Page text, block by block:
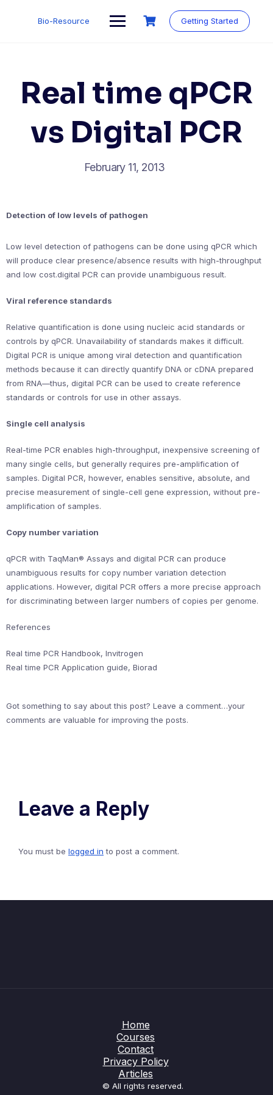
Bio-Resource Getting Started
Real time qPCR
vs Digital PCR
February 11, 2013
Detection of low levels of pathogen
Low level detection of pathogens can be done using qPCR which
will produce clear presence/absence results with high-throughput
and low cost.digital PCR can provide unambiguous result.
Viral reference standards
Relative quantification is done using nucleic acid standards or
controls by qPCR. Unavailability of standards makes it difficult.
Digital PCR is unique among viral detection and quantification
methods because it can directly quantify DNA or cDNA prepared
from RNA—thus, digital PCR can be used to create reference
standards or controls for use in other assays.
Single cell analysis
Real-time PCR enables high-throughput, inexpensive screening of
many single cells, but generally requires pre-amplification of
samples. Digital PCR, however, enables sensitive, absolute, and
precise measurement of single-cell gene expression, without pre-
amplification of samples.
Copy number variation
qPCR with TaqMan® Assays and digital PCR can produce
unambiguous results for copy number variation detection
applications. However, digital PCR offers a more precise approach
for discriminating between larger numbers of copies per genome.
References
Real time PCR Handbook, Invitrogen
Real time PCR Application guide, Biorad
Got something to say about this post? Leave a comment…your
comments are valuable for improving the posts.
Leave a Reply
You must be logged in to post a comment.
Home
Courses
Contact
Privacy Policy
Articles
© All rights reserved.